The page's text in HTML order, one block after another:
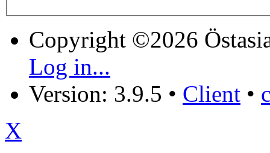
Copyright ©2026
Log in...
Version: 3.9.5 • Client •
X